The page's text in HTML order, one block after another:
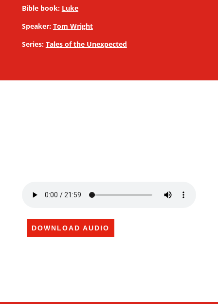
Bible book: Luke
Speaker: Tom Wright
Series: Tales of the Unexpected
DOWNLOAD AUDIO